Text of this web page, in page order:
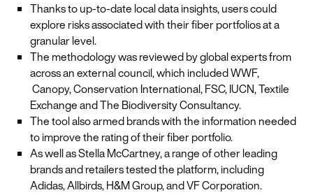
Thanks to up-to-date local data insights, users could
explore risks associated with their fiber portfolios at a
granular level.
The methodology was reviewed by global experts from
across an external council, which included WWF,
Canopy, Conservation International, FSC, IUCN, Textile
Exchange and The Biodiversity Consultancy.
The tool also armed brands with the information needed
to improve the rating of their fiber portfolio.
As well as Stella McCartney, a range of other leading
brands and retailers tested the platform, including
Adidas, Allbirds, H&M Group, and VF Corporation.